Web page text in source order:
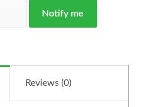
Notify me
Reviews (0)